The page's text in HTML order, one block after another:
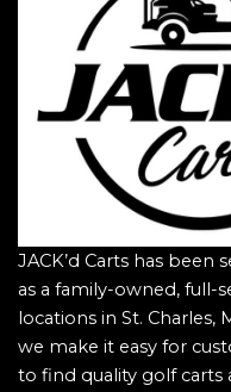
JACK’d Carts has
as a family-owned, full-
locations in St. Charles,
we make it easy for
to find quality golf carts